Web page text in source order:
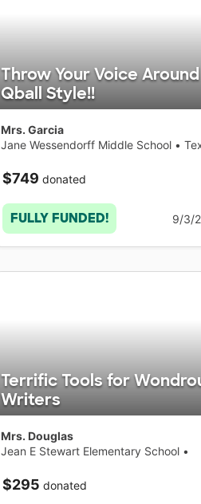
Throw Your Voice
Qball Style!!
Mrs. Garcia
Jane Wessendorff Middle School •
$749 donated
FULLY FUNDED! 9/3/
Terrific Tools for
Writers
Mrs. Douglas
Jean E Stewart Elementary School •
$295 donated